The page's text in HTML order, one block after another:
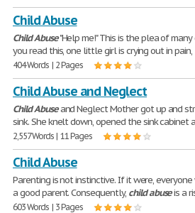
Child Abuse
ChildAbuse"Help me!" This is the plea of many
you read this, one little girl is crying out in pain,
404 Words | 2 Pages
Child Abuse and Neglect
ChildAbuseand Neglect Mother got up and
sink. She knelt down, opened the sink cabinet
2,557 Words | 11 Pages
Child Abuse
Parenting is not instinctive. If it were,
a good parent. Consequently, childabuseis a
603 Words | 3 Pages